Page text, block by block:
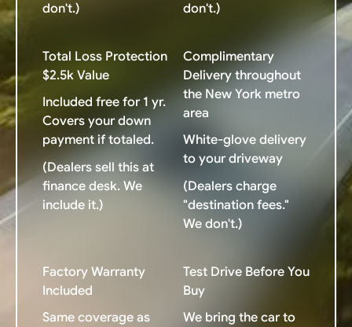
don't.)
don't.)
Total Loss Protection
$2.5k Value
Included free for 1 yr.
Covers your down
payment if totaled.
(Dealers sell this at
finance desk. We
include it.)
Complimentary
Delivery throughout
the New York metro
area
White-glove delivery
to your driveway
(Dealers charge
"destination fees."
We don't.)
Factory Warranty
Included
Same coverage as
Test Drive Before You
Buy
We bring the car to